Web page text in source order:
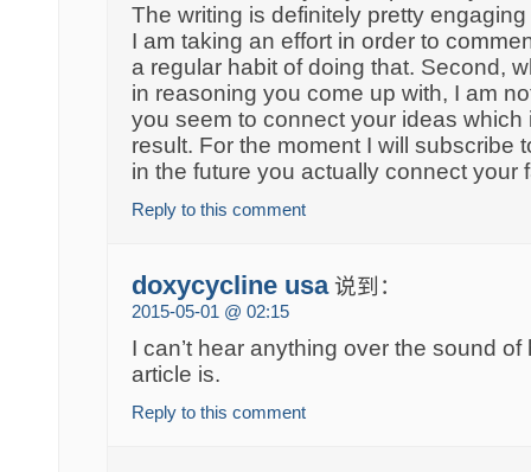
The writing is definitely pretty
I am taking an effort in order to
a regular habit of doing that. Second,
in reasoning you come up with, I am
you seem to connect your ideas which
result. For the moment I will subscribe
in the future you actually connect your
Reply to this comment
doxycycline usa 说到：
2015-05-01 @ 02:15
I can’t hear anything over the sound
article is.
Reply to this comment